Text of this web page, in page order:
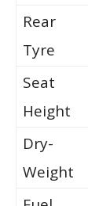
Rear
Tyre
Seat
Height
Dry-
Weight